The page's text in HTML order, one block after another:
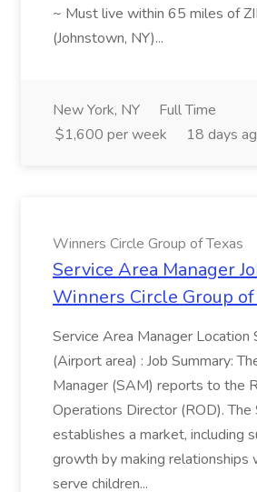
~ Must live within 65 miles of
(Johnstown, NY)...
New York, NY
Full Time
$1,600 per week
18 days
Winners Circle Group of Texas
Service Area Manager
Winners Circle Group of
Service Area Manager Location
(Airport area) : Job Summary:
Manager (SAM) reports to the
Operations Director (ROD). The
establishes a market, including
growth by making relationships
serve children...